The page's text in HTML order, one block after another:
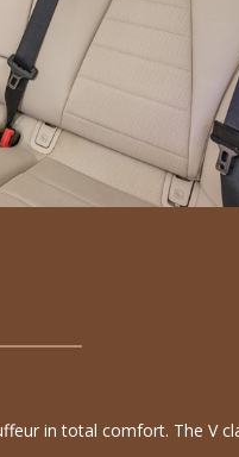
in total comfort. The V